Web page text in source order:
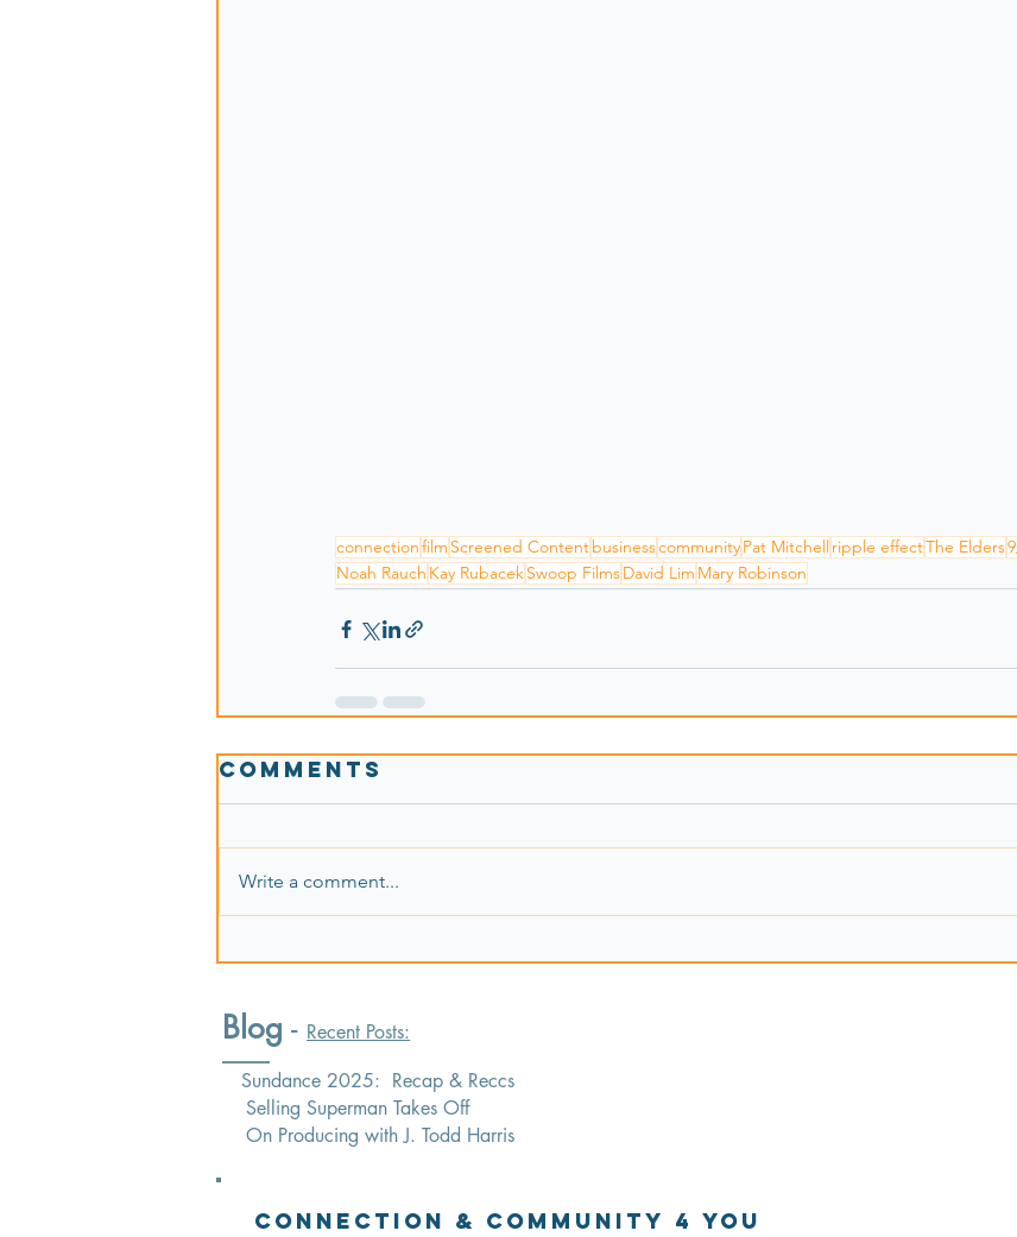
connectionfilm Screened ContentbusinesscommunityPat Mitchellripple effectThe Elders
Noah Rauch Kay RubacekSwoop FilmsDavid Lim Mary Robinson
Comments
Write a comment...
Blog - Recent Posts:
Sundance 2025: Recap & Reccs
Selling Superman Takes Off
On Producing with J. Todd Harris
Connection & CommunitY 4 You